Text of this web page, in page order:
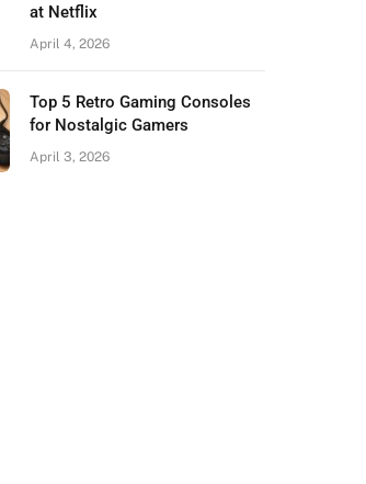
at Netflix
April 4, 2026
Top 5 Retro Gaming Consoles
for Nostalgic Gamers
April 3, 2026